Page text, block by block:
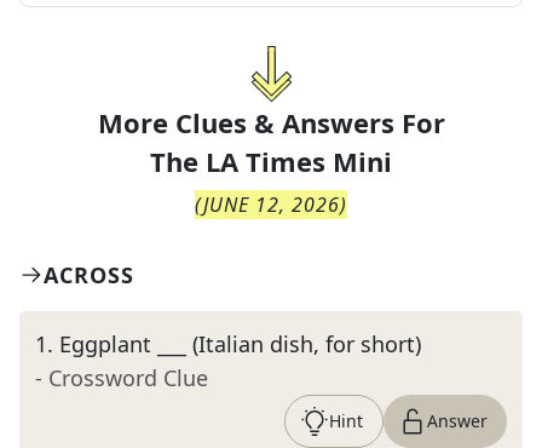
More Clues & Answers For
The LA Times Mini
(JUNE 12, 2026)
ACROSS
1. Eggplant ___ (Italian dish, for short)
- Crossword Clue
Hint Answer